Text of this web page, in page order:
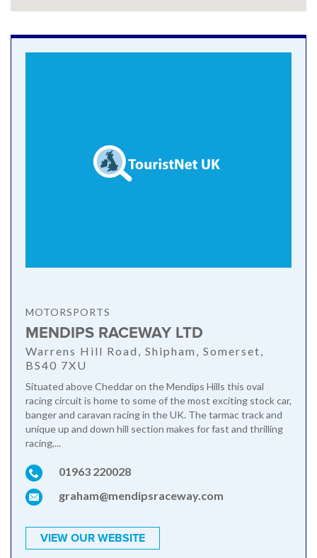
MOTORSPORTS
MENDIPS RACEWAY LTD
Warrens Hill Road, Shipham, Somerset,
BS40 7XU
Situated above Cheddar on the Mendips Hills this oval
racing circuit is home to some of the most exciting stock car,
banger and caravan racing in the UK. The tarmac track and
unique up and down hill section makes for fast and thrilling
racing,...
01963 220028
graham@mendipsraceway.com
VIEW OUR WEBSITE